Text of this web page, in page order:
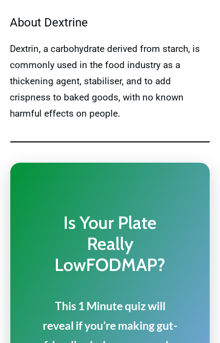
About Dextrine
Dextrin, a carbohydrate derived from starch, is
commonly used in the food industry as a
thickening agent, stabiliser, and to add
crispness to baked goods, with no known
harmful effects on people.
Is Your Plate
Really
LowFODMAP?
This 1 Minute quiz will
reveal if you’re making gut-